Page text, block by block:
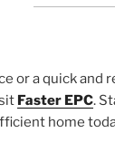
or a quick and
Faster EPC.
home